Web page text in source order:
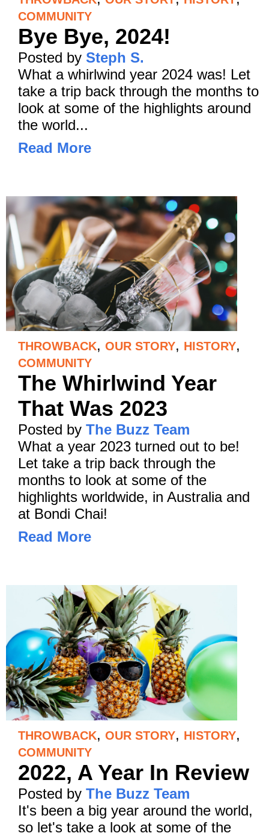
COMMUNITY
Bye Bye, 2024!
Posted by Steph S.
What a whirlwind year 2024 was! Let
take a trip back through the months to
look at some of the highlights around
the world...
Read More
THROWBACK, OUR STORY, HISTORY,
COMMUNITY
The Whirlwind Year
That Was 2023
Posted by The Buzz Team
What a year 2023 turned out to be!
Let take a trip back through the
months to look at some of the
highlights worldwide, in Australia and
at Bondi Chai!
Read More
THROWBACK, OUR STORY, HISTORY,
COMMUNITY
2022, A Year In Review
Posted by The Buzz Team
It's been a big year around the world,
so let's take a look at some of the